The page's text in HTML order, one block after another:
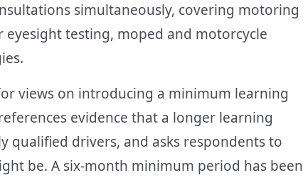
simultaneously, covering motoring
testing, moped and motorcycle
views on introducing a minimum learning
evidence that a longer learning
qualified drivers, and asks respondents to
be. A six-month minimum period has been